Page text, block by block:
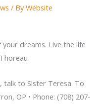
/ ByWebsite
dreams. Live the life
talk to Sister Teresa. To
OP • Phone: (708) 207-